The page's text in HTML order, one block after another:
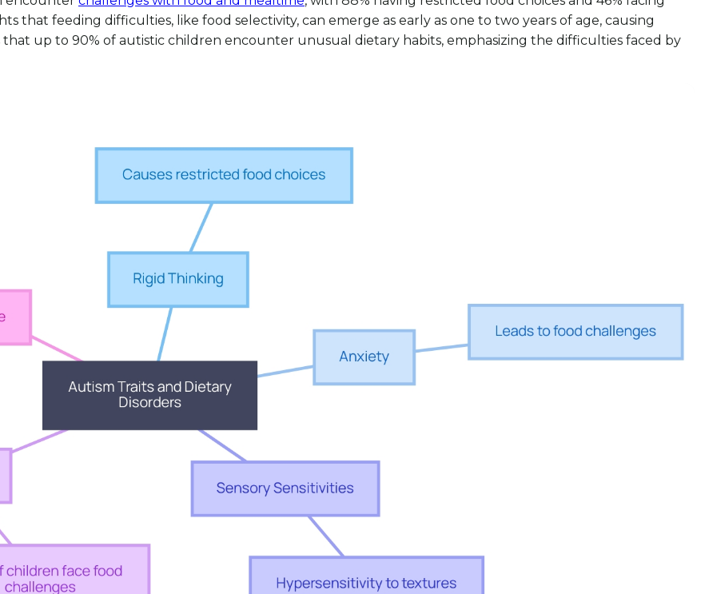
that feeding difficulties, like food selectivity, can emerge as early as one to two years of age, causing
that up to 90% of autistic children encounter unusual dietary habits, emphasizing the difficulties faced by